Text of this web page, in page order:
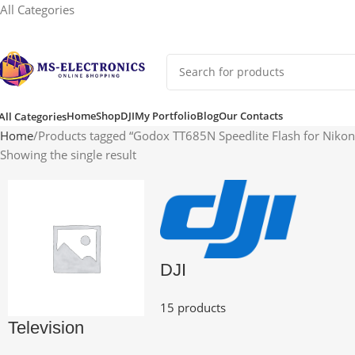
All Categories
CategoriesHomeShopDJIMy PortfolioBlogOur Contacts
Home Products tagged “Godox TT685N Speedlite Flash for
Showing the single result
Television
DJI
15 products